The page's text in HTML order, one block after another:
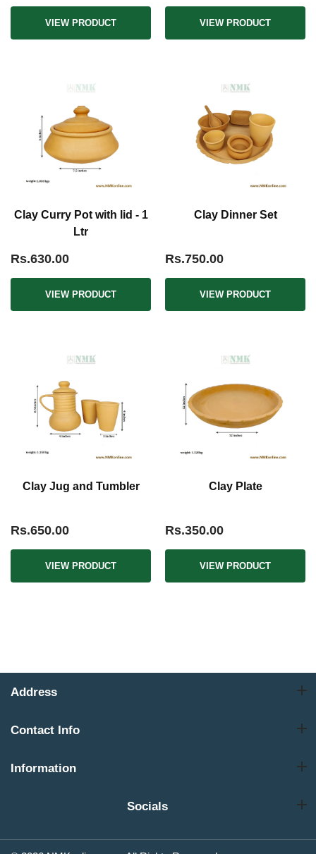
VIEW PRODUCT VIEW PRODUCT
Clay Curry Pot with lid - 1
Ltr
Rs.630.00
VIEW PRODUCT
Clay Dinner Set
Rs.750.00
VIEW PRODUCT
Clay Jug and Tumbler
Rs.650.00
VIEW PRODUCT
Clay Plate
Rs.350.00
VIEW PRODUCT
Address
Contact Info
Information
Socials